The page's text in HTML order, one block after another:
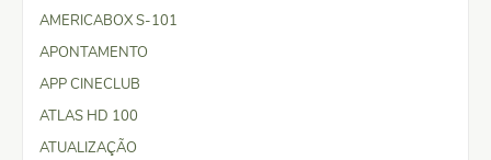
AMERICABOX S-101
APONTAMENTO
APP CINECLUB
ATLAS HD 100
ATUALIZAÇÃO